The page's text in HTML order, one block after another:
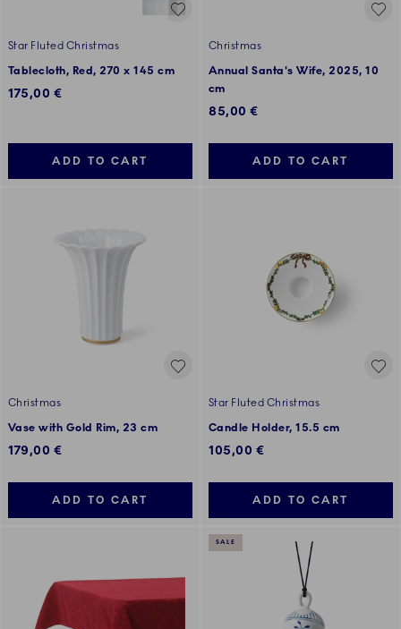
Star Fluted Christmas
Tablecloth, Red, 270 x 145 cm
175,00 €
ADD TO CART
Christmas
Annual Santa's Wife, 2025, 10
cm
85,00 €
ADD TO CART
Christmas
Vase with Gold Rim, 23 cm
179,00 €
ADD TO CART
Star Fluted Christmas
Candle Holder, 15.5 cm
105,00 €
ADD TO CART
SALE